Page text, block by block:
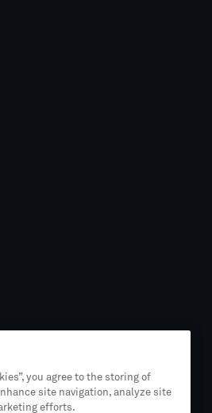
you agree to the storing of
site navigation, analyze site
efforts.